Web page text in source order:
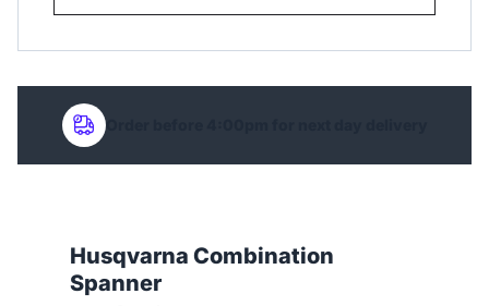
Order before 4:00pm for next day delivery
Husqvarna Combination
Spanner